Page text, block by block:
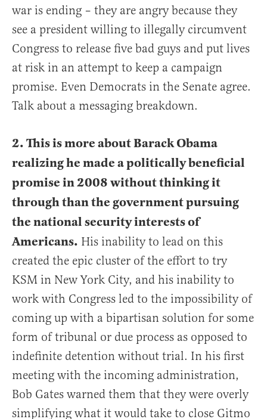
war is ending – they are angry because they
see a president willing to illegally circumvent
Congress to release five bad guys and put lives
at risk in an attempt to keep a campaign
promise. Even Democrats in the Senate agree.
Talk about a messaging breakdown.
2. This is more about Barack Obama
realizing he made a politically beneficial
promise in 2008 without thinking it
through than the government pursuing
the national security interests of
Americans. His inability to lead on this
created the epic cluster of the effort to try
KSM in New York City, and his inability to
work with Congress led to the impossibility of
coming up with a bipartisan solution for some
form of tribunal or due process as opposed to
indefinite detention without trial. In his first
meeting with the incoming administration,
Bob Gates warned them that they were overly
simplifying what it would take to close Gitmo